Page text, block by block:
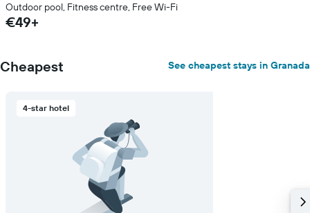
Outdoor pool, Fitness centre, Free Wi-Fi
€49+
Cheapest See cheapest stays in Granada
4-star hotel